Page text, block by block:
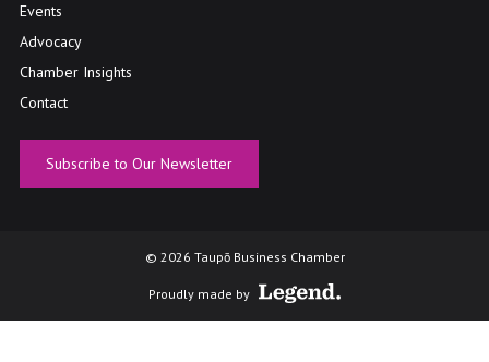
Events
Advocacy
Chamber Insights
Contact
Subscribe to Our Newsletter
© 2026 Taupō Business Chamber
Proudly made by